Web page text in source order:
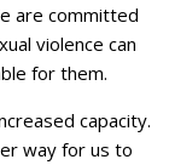
are committed
violence can
for them.
capacity.
way for us to